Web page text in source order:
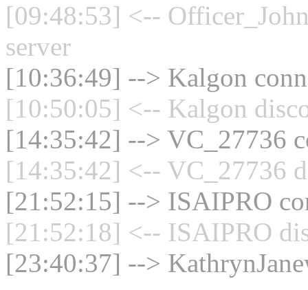
[09:48:53] <--
server
[10:36:49] --> Kalgon
[10:50:05] <-- Kalgon
[14:35:42] --> VC_27736
[14:35:42] <-- VC_27736
[21:52:15] --> ISAIPRO
[21:52:18] <-- ISAIPRO
[23:40:37] -->